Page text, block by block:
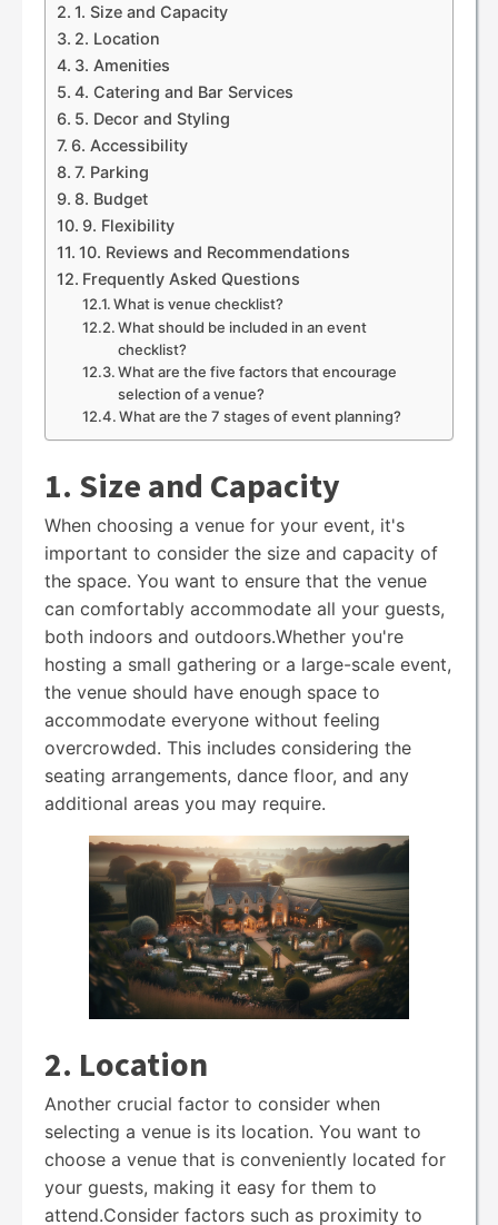
1. Size and Capacity
2. Location
3. Amenities
4. Catering and Bar Services
5. Decor and Styling
6. Accessibility
7. Parking
8. Budget
9. Flexibility
10. Reviews and Recommendations
Frequently Asked Questions
What is venue checklist?
What should be included in an event
checklist?
What are the five factors that encourage
selection of a venue?
What are the 7 stages of event planning?
1. Size and Capacity
When choosing a venue for your event, it's
important to consider the size and capacity of
the space. You want to ensure that the venue
can comfortably accommodate all your guests,
both indoors and outdoors.Whether you're
hosting a small gathering or a large-scale event,
the venue should have enough space to
accommodate everyone without feeling
overcrowded. This includes considering the
seating arrangements, dance floor, and any
additional areas you may require.
2. Location
Another crucial factor to consider when
selecting a venue is its location. You want to
choose a venue that is conveniently located for
your guests, making it easy for them to
attend.Consider factors such as proximity to